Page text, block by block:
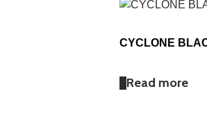
CYCLONE
Read more